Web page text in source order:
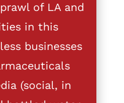
of LA and
in this
businesses
(social, in